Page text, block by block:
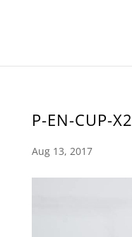
P-EN-CUP-X2
Aug 13, 2017